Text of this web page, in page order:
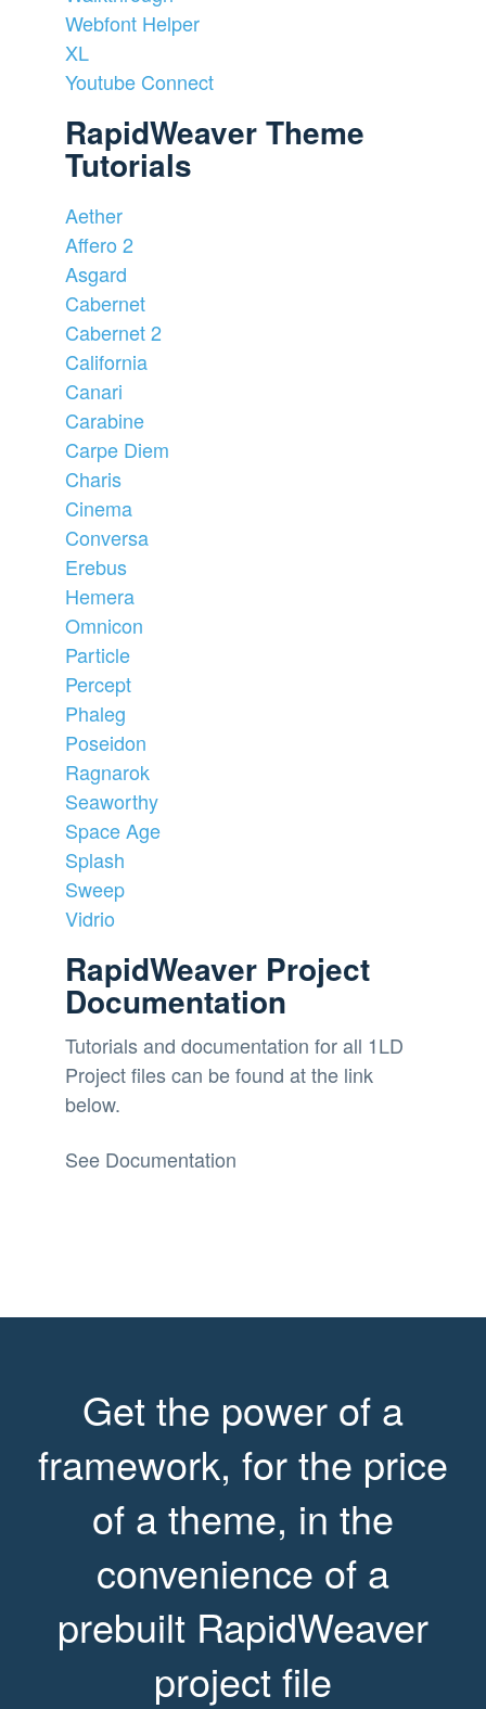
Webfont Helper
XL
Youtube Connect
RapidWeaver Theme
Tutorials
Aether
Affero 2
Asgard
Cabernet
Cabernet 2
California
Canari
Carabine
Carpe Diem
Charis
Cinema
Conversa
Erebus
Hemera
Omnicon
Particle
Percept
Phaleg
Poseidon
Ragnarok
Seaworthy
Space Age
Splash
Sweep
Vidrio
RapidWeaver Project
Documentation
Tutorials and documentation for all 1LD
Project files can be found at the link
below.
See Documentation
Get the power of a
framework, for the price
of a theme, in the
convenience of a
prebuilt RapidWeaver
project file